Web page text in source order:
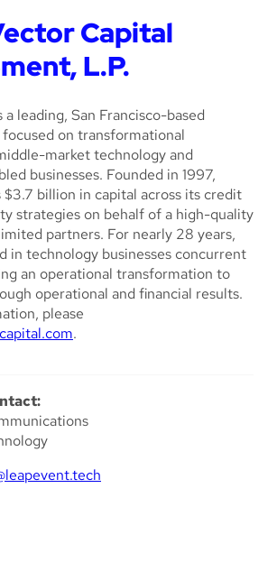
Capital
L.P.
leading, San Francisco-based
on transformational
market technology and
businesses. Founded in 1997,
$3.7 billion in capital across its credit
strategies on behalf of a high-quality
partners. For nearly 28 years,
in technology businesses concurrent
an operational transformation to
operational and financial results.
please
.